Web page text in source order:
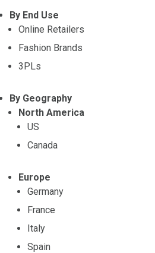
By End Use
Online Retailers
Fashion Brands
3PLs
By Geography
North America
US
Canada
Europe
Germany
France
Italy
Spain